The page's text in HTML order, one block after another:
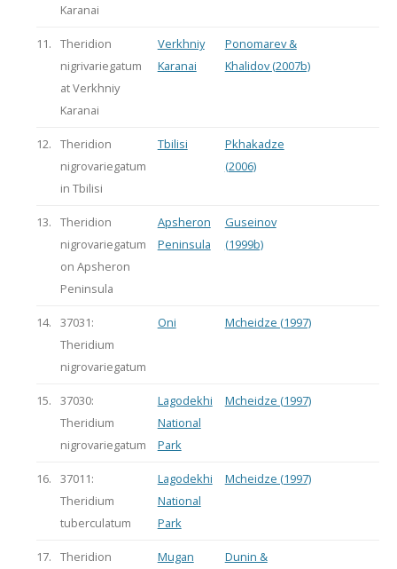
Karanai
11.
Theridion
nigrivariegatum
at Verkhniy
Karanai
Verkhniy
Karanai
Ponomarev &
Khalidov (2007b)
12.
Theridion
nigrovariegatum
in Tbilisi
Tbilisi
Pkhakadze
(2006)
13.
Theridion
nigrovariegatum
on Apsheron
Peninsula
Apsheron
Peninsula
Guseinov
(1999b)
14.
37031:
Theridium
nigrovariegatum
Oni Mcheidze (1997)
15.
37030:
Theridium
nigrovariegatum
Lagodekhi
National
Park
Mcheidze (1997)
16.
37011:
Theridium
tuberculatum
Lagodekhi
National
Park
Mcheidze (1997)
17.
Theridion
Mugan
Dunin &